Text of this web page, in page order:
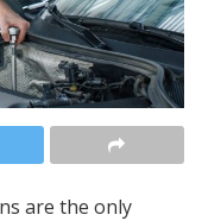
are the only